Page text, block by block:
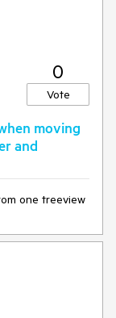
0
Vote
moving
and
one treeview